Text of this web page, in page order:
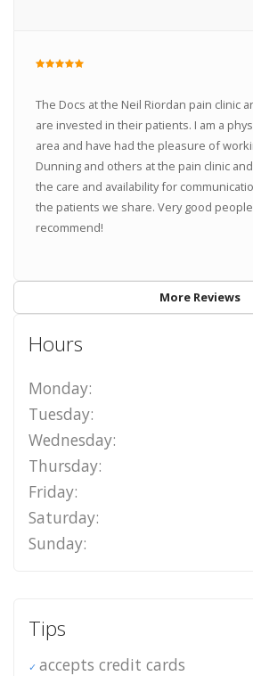
The Docs at the Neil Riordan pain clinic
are invested in their patients. I am a
area and have had the pleasure of
Dunning and others at the pain clinic
the care and availability for
the patients we share. Very good
recommend!
More Reviews
Hours
Monday:
Tuesday:
Wednesday:
Thursday:
Friday:
Saturday:
Sunday:
Tips
accepts credit cards